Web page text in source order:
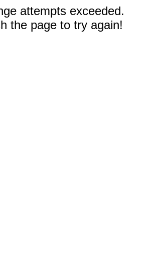
attempts exceeded.
the page to try again!